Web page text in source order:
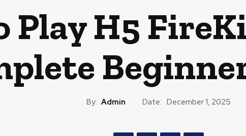
Play H5
By: Admin Date: December 1, 2025